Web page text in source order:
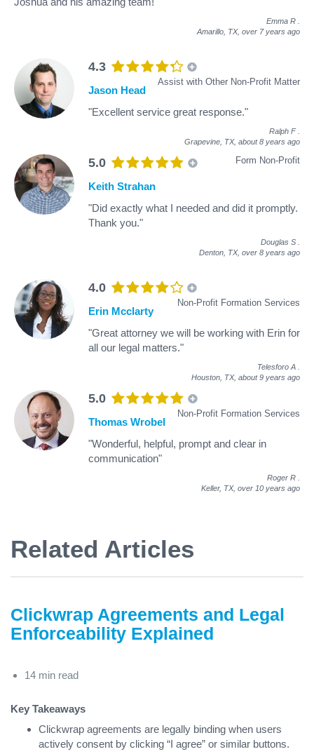
Emma R
Amarillo, TX, over 7 years ago
4.3
Assist with Other Non-Profit Matter
Jason Head
"Excellent service great response."
Ralph F
Grapevine, TX, about 8 years ago
5.0 Form Non-Profit
Keith Strahan
"Did exactly what I needed and did it promptly.
Thank you."
Douglas S
Denton, TX, over 8 years ago
4.0
Non-Profit Formation Services
Erin Mcclarty
"Great attorney we will be working with Erin for
all our legal matters."
Telesforo A
Houston, TX, about 9 years ago
5.0
Non-Profit Formation Services
Thomas Wrobel
"Wonderful, helpful, prompt and clear in
communication"
Roger R
Keller, TX, over 10 years ago
Related Articles
Clickwrap Agreements and Legal
Enforceability Explained
14 min read
Key Takeaways
Clickwrap agreements are legally binding when users
actively consent by clicking “I agree” or similar buttons.